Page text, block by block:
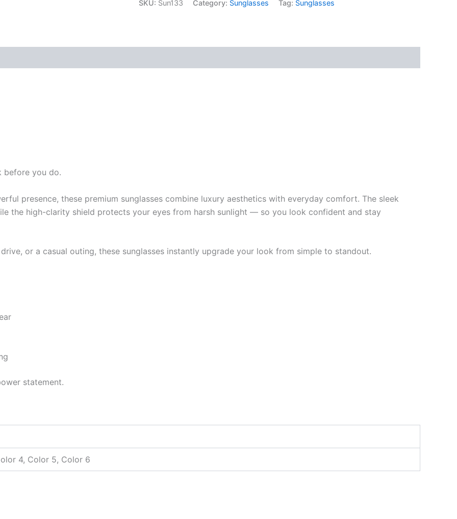
SKU: Sun133 Category: Sunglasses Tag: Sunglasses
before you do.
presence, these premium sunglasses combine luxury aesthetics with everyday comfort. The sleek
the high-clarity shield protects your eyes from harsh sunlight — so you look confident and stay
or a casual outing, these sunglasses instantly upgrade your look from simple to standout.
statement.
4, Color 5, Color 6